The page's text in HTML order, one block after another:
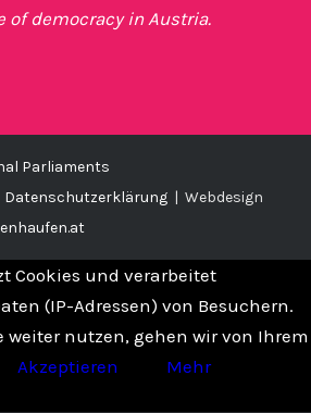
of democracy in Austria.
Parliaments
Datenschutzerklärung| Webdesign
Cookies und verarbeitet
(IP-Adressen) von Besuchern.
weiter nutzen, gehen wir von Ihrem
Akzeptieren
Mehr